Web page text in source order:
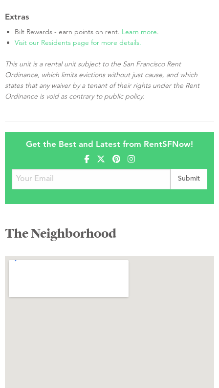
Extras
Bilt Rewards - earn points on rent. Learn more.
Visit our Residents page for more details.
This unit is a rental unit subject to the San Francisco Rent
Ordinance, which limits evictions without just cause, and which
states that any waiver by a tenant of their rights under the Rent
Ordinance is void as contrary to public policy.
Get the Best and Latest from RentSFNow!
The Neighborhood